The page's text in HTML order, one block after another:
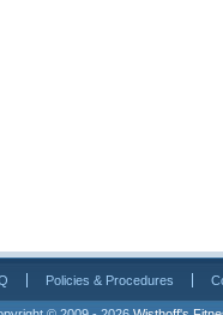
Policies & Procedures